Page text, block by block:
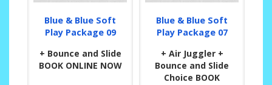
Blue & Blue Soft
Play Package 09
+ Bounce and Slide
BOOK ONLINE NOW
Blue & Blue Soft
Play Package 07
+ Air Juggler +
Bounce and Slide
Choice BOOK